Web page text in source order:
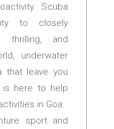
Scuba
to closely
thrilling, and
underwater
that leave you
is here to help
in Goa.
sport and